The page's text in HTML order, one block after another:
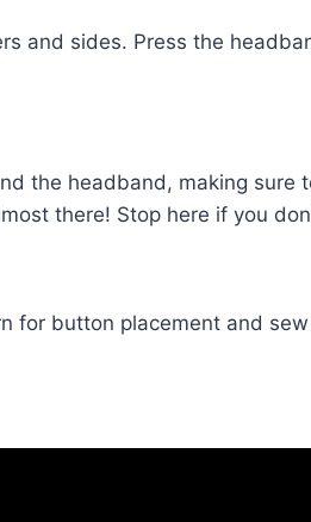
and sides. Press the
the headband, making sure
there! Stop here if you
for button placement and